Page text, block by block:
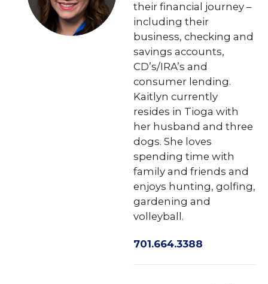
their financial journey –
including their
business, checking and
savings accounts,
CD’s/IRA’s and
consumer lending.
Kaitlyn currently
resides in Tioga with
her husband and three
dogs. She loves
spending time with
family and friends and
enjoys hunting, golfing,
gardening and
volleyball.
701.664.3388